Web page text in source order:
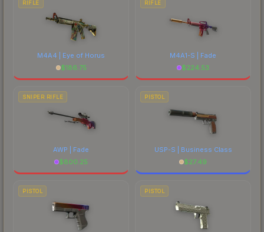
RIFLE
M4A4 | Eye of Horus
$186.75
RIFLE
M4A1-S | Fade
$224.53
SNIPER RIFLE
AWP | Fade
$800.25
PISTOL
USP-S | Business Class
$27.49
PISTOL PISTOL